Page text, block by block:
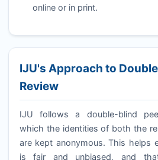
online or in print.
IJU's Approach to
Review
IJU follows a double-blind
which the identities of both the
are kept anonymous. This helps
is fair and unbiased, and